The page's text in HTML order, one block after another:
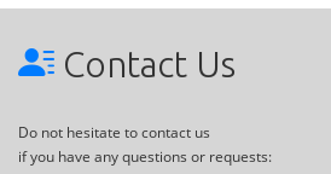
Contact Us
Do not hesitate to contact us
if you have any questions or requests: